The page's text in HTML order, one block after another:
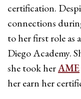
certification.
connections
to her first role as
Diego Academy.
she took herAME
her earn her